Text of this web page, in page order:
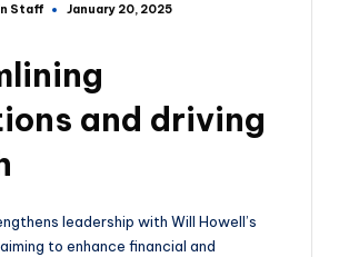
Staff January 20, 2025
and driving
leadership with Will Howell’s
to enhance financial and